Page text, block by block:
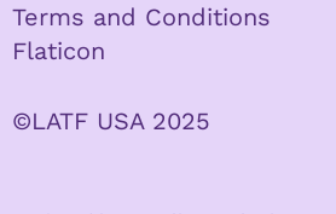
Terms and Conditions
Flaticon
©LATF USA 2025